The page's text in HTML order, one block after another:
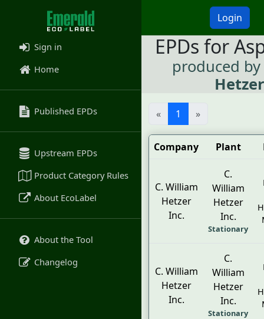
Login
Sign in
Home
Published EPDs
Upstream EPDs
Product Category Rules
About EcoLabel
About the Tool
Changelog
EPDs for
produced by
« 1 »
Company Plant
C. William
Hetzer
Inc.
C.
William
Hetzer
Inc.
Stationary
C. William
Hetzer
Inc.
C.
William
Hetzer
Inc.
Stationary